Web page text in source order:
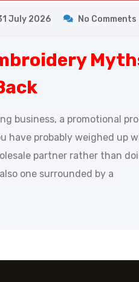
July 2026 No Comments
business, a promotional
have probably weighed up
partner rather than
one surrounded by a